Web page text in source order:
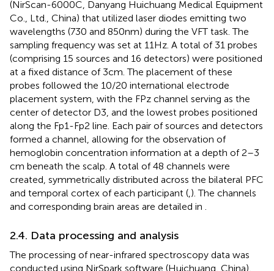
(NirScan-6000C, Danyang Huichuang Medical Equipment
Co., Ltd., China) that utilized laser diodes emitting two
wavelengths (730 and 850 nm) during the VFT task. The
sampling frequency was set at 11 Hz. A total of 31 probes
(comprising 15 sources and 16 detectors) were positioned
at a fixed distance of 3 cm. The placement of these
probes followed the 10/20 international electrode
placement system, with the FPz channel serving as the
center of detector D3, and the lowest probes positioned
along the Fp1-Fp2 line. Each pair of sources and detectors
formed a channel, allowing for the observation of
hemoglobin concentration information at a depth of 2–3
cm beneath the scalp. A total of 48 channels were
created, symmetrically distributed across the bilateral PFC
and temporal cortex of each participant ( ). The channels
and corresponding brain areas are detailed in
2.4. Data processing and analysis
The processing of near-infrared spectroscopy data was
conducted using NirSpark software (Huichuang, China),